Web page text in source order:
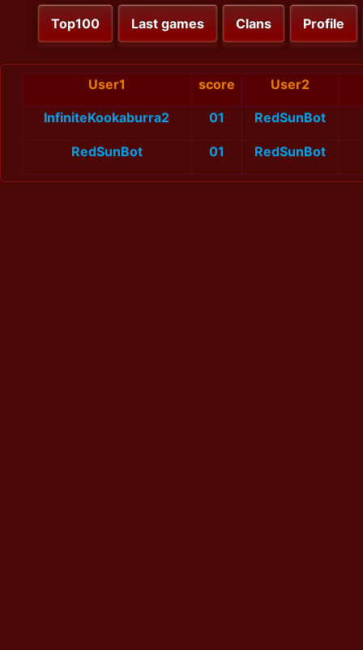
Top100 Last games Clans Profile
User1 score User2
InfiniteKookaburra2 01 RedSunBot
RedSunBot 01 RedSunBot